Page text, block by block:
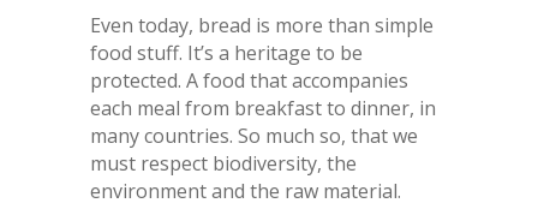
Even today, bread is more than simple
food stuff. It’s a heritage to be
protected. A food that accompanies
each meal from breakfast to dinner, in
many countries. So much so, that we
must respect biodiversity, the
environment and the raw material.